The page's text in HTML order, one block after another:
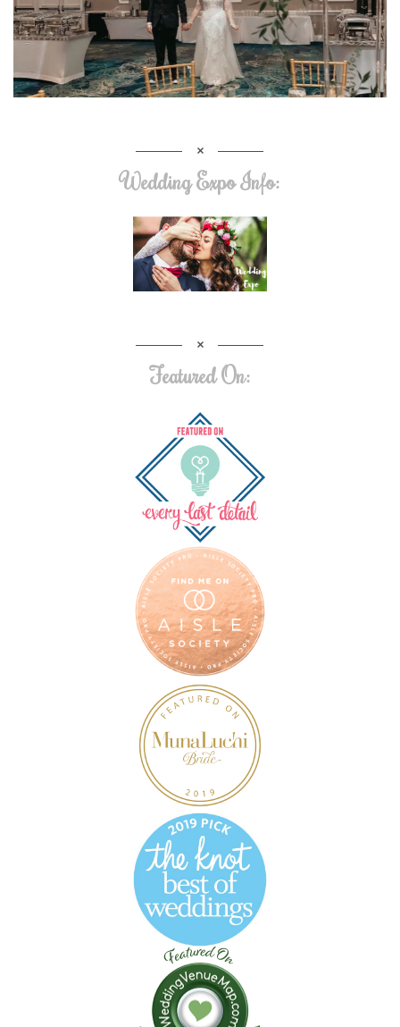
Wedding Expo Info:
Featured On: